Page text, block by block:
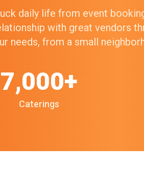
daily life from event
with great vendors
needs, from a small
Caterings
7,000+